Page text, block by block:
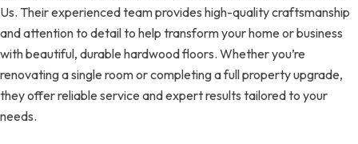
Us. Their experienced team provides high-quality craftsmanship
and attention to detail to help transform your home or business
with beautiful, durable hardwood floors. Whether you’re
renovating a single room or completing a full property upgrade,
they offer reliable service and expert results tailored to your
needs.